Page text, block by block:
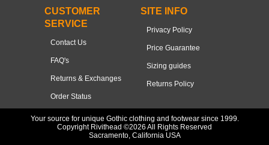
CUSTOMER
SERVICE
Contact Us
FAQ's
Returns & Exchanges
Order Status
SITE INFO
Privacy Policy
Price Guarantee
Sizing guides
Returns Policy
Your source for unique Gothic clothing and footwear since 1999.
Copyright Rivithead ©2026 All Rights Reserved
Sacramento, California USA